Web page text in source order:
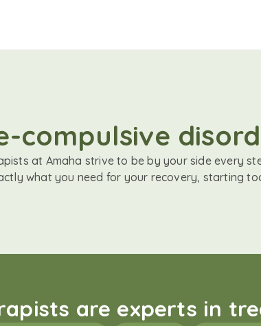
compulsive
at Amaha strive to be by your side every
what you need for your recovery, starting
are experts in